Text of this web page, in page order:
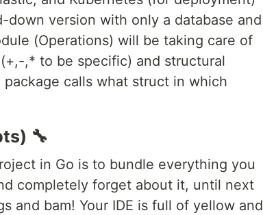
version with only a database and
(Operations) will be taking care of
(+,-,* to be specific) and structural
calls what struct in which
🔧
in Go is to bundle everything you
completely forget about it, until next
and bam! Your IDE is full of yellow and